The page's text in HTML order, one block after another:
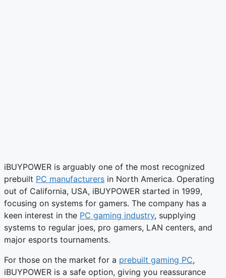
iBUYPOWER is arguably one of the most recognized
prebuilt PC manufacturers in North America. Operating
out of California, USA, iBUYPOWER started in 1999,
focusing on systems for gamers. The company has a
keen interest in the PC gaming industry, supplying
systems to regular joes, pro gamers, LAN centers, and
major esports tournaments.
For those on the market for a prebuilt gaming PC,
iBUYPOWER is a safe option, giving you reassurance